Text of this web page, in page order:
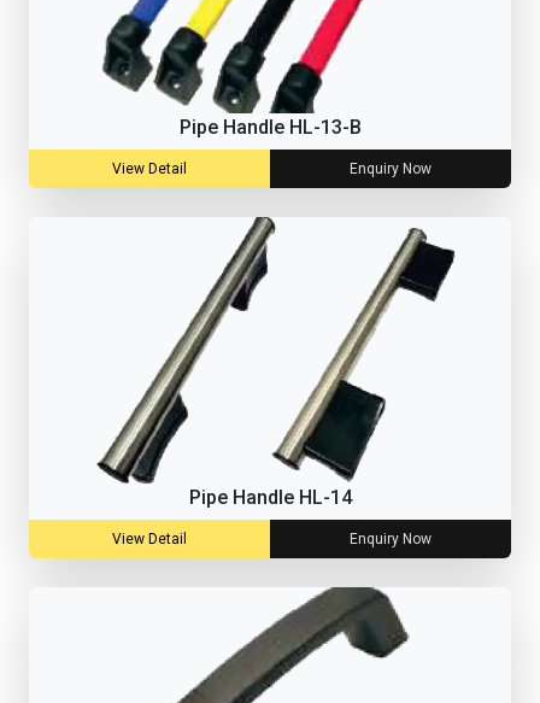
Pipe Handle HL-13-B
View Detail Enquiry Now
Pipe Handle HL-14
View Detail Enquiry Now